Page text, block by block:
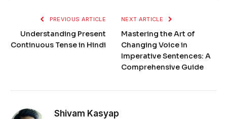
PREVIOUS ARTICLE
Understanding Present
Continuous Tense in Hindi
NEXT ARTICLE
Mastering the Art of
Changing Voice in
Imperative Sentences: A
Comprehensive Guide
Shivam Kasyap